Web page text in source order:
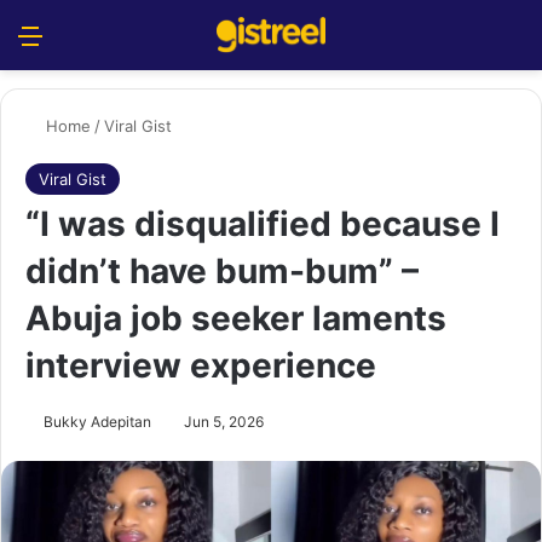
Home /Viral Gist
Viral Gist
“I was disqualified because I
didn’t have bum-bum” –
Abuja job seeker laments
interview experience
Bukky Adepitan Jun 5, 2026